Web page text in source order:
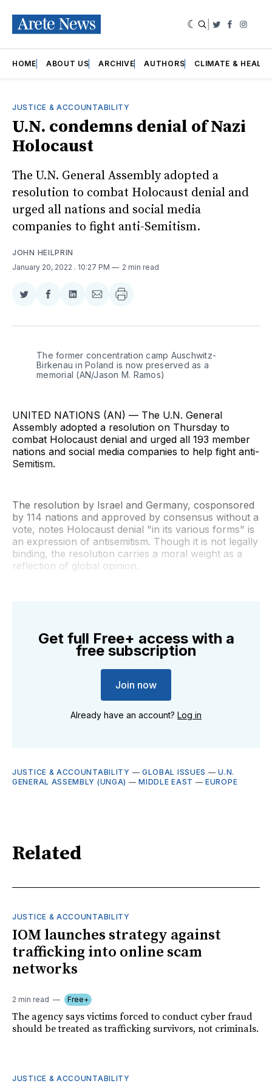
Twitter
HOME ABOUT US ARCHIVE AUTHORS CLIMATE &
JUSTICE & ACCOUNTABILITY
U.N. condemns denial of Nazi
Holocaust
The U.N. General Assembly adopted a
resolution to combat Holocaust denial and
urged all nations and social media
companies to fight anti-Semitism.
JOHN HEILPRIN
January 20, 2022 . 10:27 PM 2 min read
Share
Twitter
Share
Facebook
Share
LinkedIn
Share
Email
The former concentration camp Auschwitz-
Birkenau in Poland is now preserved as a
memorial (AN/Jason M. Ramos)
UNITED NATIONS (AN) — The U.N. General
Assembly adopted a resolution on Thursday to
combat Holocaust denial and urged all 193 member
nations and social media companies to help fight anti-
Semitism.
The resolution by Israel and Germany, cosponsored
by 114 nations and approved by consensus without a
vote, notes Holocaust denial "in its various forms" is
an expression of antisemitism. Though it is not legally
binding, the resolution carries a moral weight as a
reflection of global opinion.
Get full Free+ access with a
free subscription
Join now
Already have an account? Log in
JUSTICE & ACCOUNTABILITY — GLOBAL ISSUES —U.N.
GENERAL ASSEMBLY (UNGA) —MIDDLE EAST —EUROPE
Related
JUSTICE & ACCOUNTABILITY
IOM launches strategy against
trafficking into online scam
networks
2 min read Free+
The agency says victims forced to conduct cyber fraud
should be treated as trafficking survivors, not criminals.
JUSTICE & ACCOUNTABILITY